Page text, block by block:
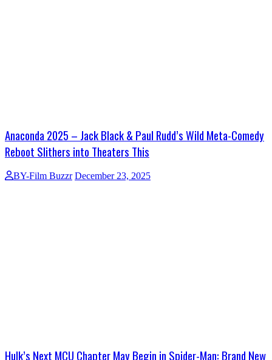
Anaconda 2025 – Jack Black & Paul Rudd’s Wild Meta-Comedy
Reboot Slithers into Theaters This
BY-Film Buzzr December 23, 2025
Hulk’s Next MCU Chapter May Begin in Spider-Man: Brand New